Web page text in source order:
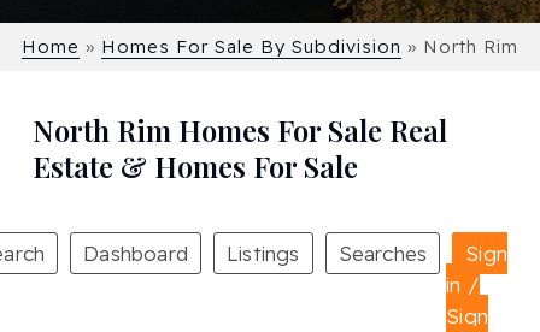
Home » Homes For Sale By Subdivision » North Rim
North Rim Homes For Sale Real
Estate & Homes For Sale
Dashboard Listings Searches
Sign
in /
Sign